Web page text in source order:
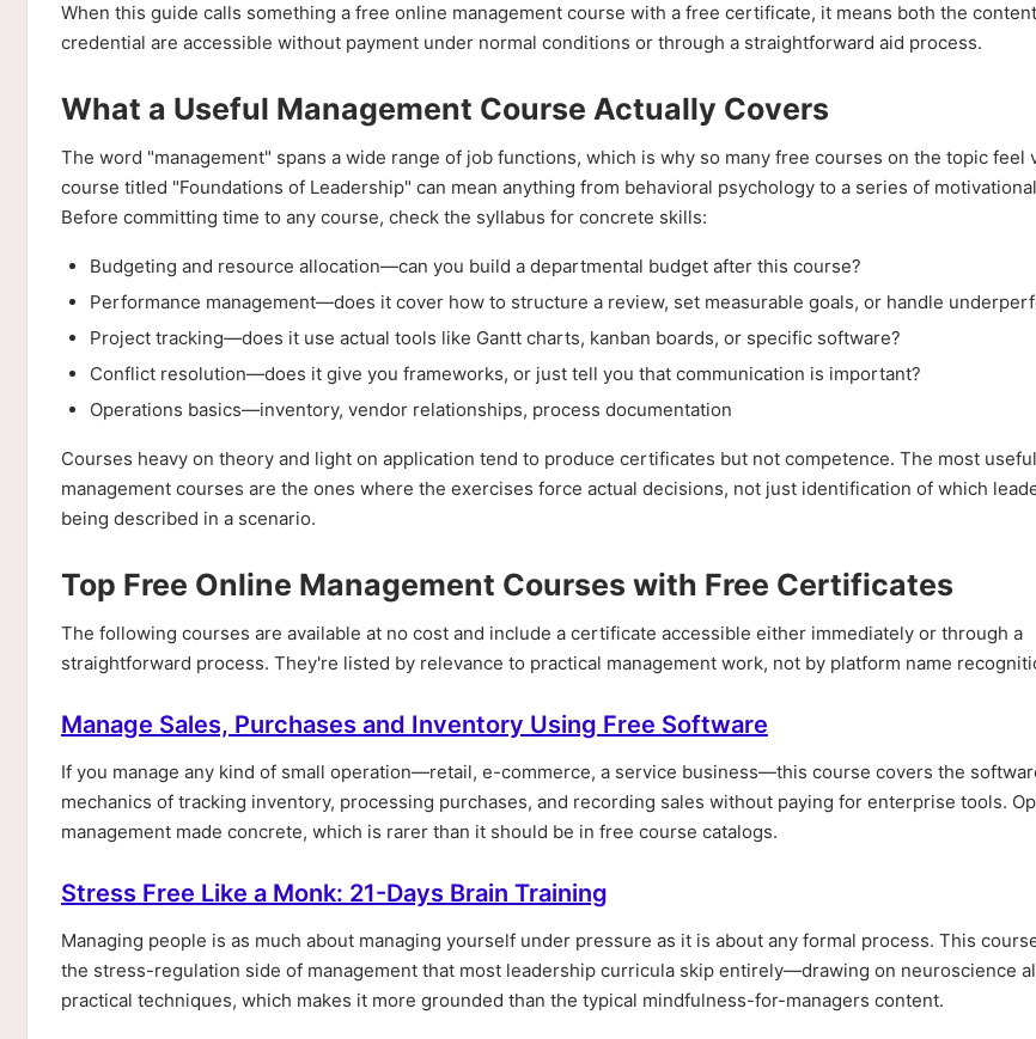
When this guide calls something a free online management course with a free certificate, it means both the
credential are accessible without payment under normal conditions or through a straightforward aid process.
What a Useful Management Course Actually Covers
The word "management" spans a wide range of job functions, which is why so many free courses on the topic feel
course titled "Foundations of Leadership" can mean anything from behavioral psychology to a series of
Before committing time to any course, check the syllabus for concrete skills:
Budgeting and resource allocation—can you build a departmental budget after this course?
Performance management—does it cover how to structure a review, set measurable goals, or handle
Project tracking—does it use actual tools like Gantt charts, kanban boards, or specific software?
Conflict resolution—does it give you frameworks, or just tell you that communication is important?
Operations basics—inventory, vendor relationships, process documentation
Courses heavy on theory and light on application tend to produce certificates but not competence. The most
management courses are the ones where the exercises force actual decisions, not just identification of which
being described in a scenario.
Top Free Online Management Courses with Free Certificates
The following courses are available at no cost and include a certificate accessible either immediately or through a
straightforward process. They're listed by relevance to practical management work, not by platform name
Manage Sales, Purchases and Inventory Using Free Software
If you manage any kind of small operation—retail, e-commerce, a service business—this course covers the
mechanics of tracking inventory, processing purchases, and recording sales without paying for enterprise tools.
management made concrete, which is rarer than it should be in free course catalogs.
Stress Free Like a Monk: 21-Days Brain Training
Managing people is as much about managing yourself under pressure as it is about any formal process. This
the stress-regulation side of management that most leadership curricula skip entirely—drawing on neuroscience
practical techniques, which makes it more grounded than the typical mindfulness-for-managers content.